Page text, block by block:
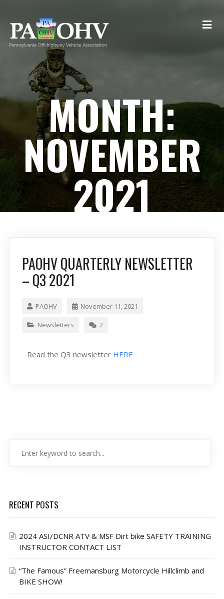
MONTH:
NOVEMBER
2021
PAOHV QUARTERLY NEWSLETTER
– Q3 2021
PAOHV November 11, 2021
Newsletters 2
Read the Q3 newsletter HERE
RECENT POSTS
2024 ASI/DCNR ATV & MSF Dirt bike SAFETY TRAINING
INSTRUCTOR CONTACT LIST
“The Famous” Freemansburg Motorcycle Hillclimb and
BIKE SHOW!